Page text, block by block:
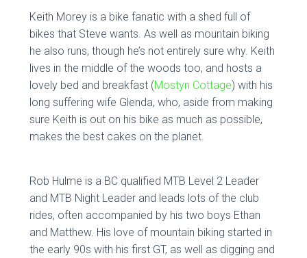
Keith Morey is a bike fanatic with a shed full of
bikes that Steve wants. As well as mountain biking
he also runs, though he’s not entirely sure why. Keith
lives in the middle of the woods too, and hosts a
lovely bed and breakfast (Mostyn Cottage) with his
long suffering wife Glenda, who, aside from making
sure Keith is out on his bike as much as possible,
makes the best cakes on the planet.
Rob Hulme is a BC qualified MTB Level 2 Leader
and MTB Night Leader and leads lots of the club
rides, often accompanied by his two boys Ethan
and Matthew. His love of mountain biking started in
the early 90s with his first GT, as well as digging and